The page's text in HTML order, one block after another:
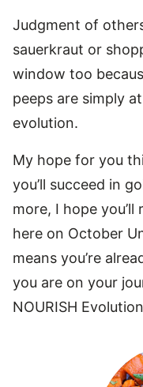
Judgment of
sauerkraut or
window too
peeps are simply
evolution.
My hope for you
you’ll succeed in
more, I hope
here on October
means you’re
you are on your
NOURISH